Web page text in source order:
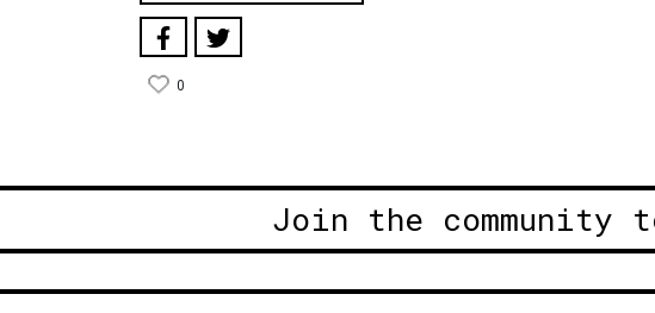
0
Join the community